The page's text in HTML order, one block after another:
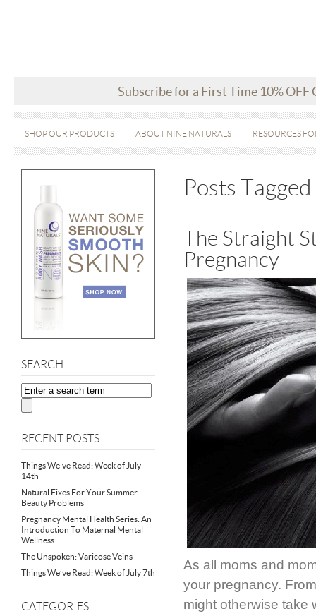
Subscribe for a First Time 10% OFF
SHOP OUR PRODUCTS ABOUT NINE NATURALS RESOURCES
SEARCH
RECENT POSTS
Things We’ve Read: Week of July
14th
Natural Fixes For Your Summer
Beauty Problems
Pregnancy Mental Health Series: An
Introduction To Maternal Mental
Wellness
The Unspoken: Varicose Veins
Things We’ve Read: Week of July 7th
CATEGORIES
Posts Tagged
The Straight
Pregnancy
As all moms and
your pregnancy.
might otherwise take